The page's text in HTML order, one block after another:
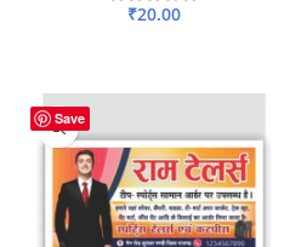
₹20.00
Save